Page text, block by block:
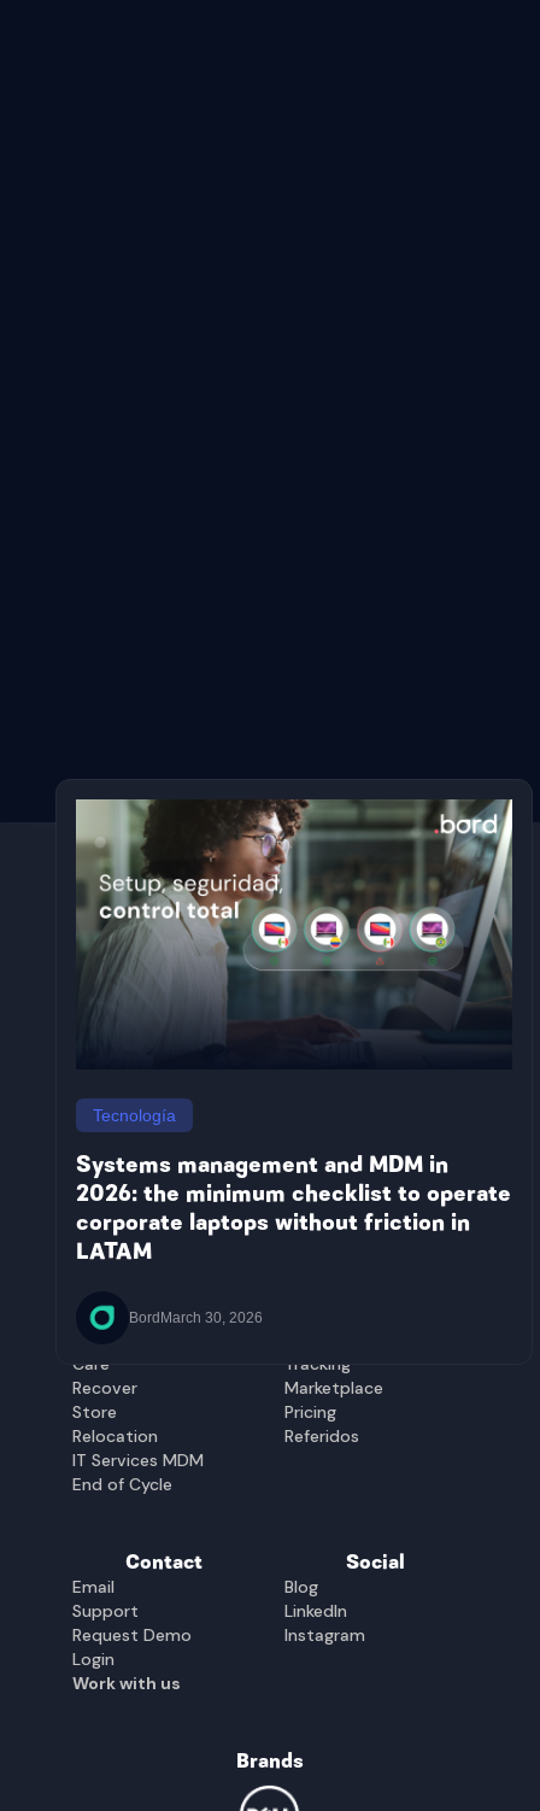
Tecnología
Systems management and MDM in
2026: the minimum checklist to operate
corporate laptops without friction in
LATAM
Bord March 30, 2026
Countries
Colombia
Mexico
Bolivia
Chile
Ecuador
El Salvador
Guatemala
Honduras
Nicaragua
Paraguay
Peru
Dominican
Republic
Uruguay
Equip
Care
Recover
Store
Relocation
IT Services MDM
End of Cycle
Tracking
Marketplace
Pricing
Referidos
Contact
Email
Support
Request Demo
Login
Work with us
Social
Blog
LinkedIn
Instagram
Brands